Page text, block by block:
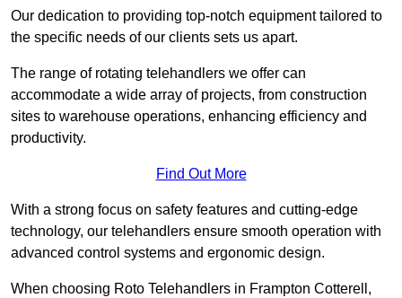
Our dedication to providing top-notch equipment tailored to
the specific needs of our clients sets us apart.
The range of rotating telehandlers we offer can
accommodate a wide array of projects, from construction
sites to warehouse operations, enhancing efficiency and
productivity.
Find Out More
With a strong focus on safety features and cutting-edge
technology, our telehandlers ensure smooth operation with
advanced control systems and ergonomic design.
When choosing Roto Telehandlers in Frampton Cotterell,